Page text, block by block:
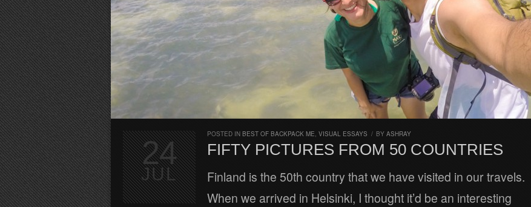
POSTED IN BEST OF BACKPACK ME, VISUAL ESSAYS / BY ASHRAY
FIFTY PICTURES FROM 50 COUNTRIES
Finland is the 50th country that we have visited in our travels.
When we arrived in Helsinki, I thought it’d be an interesting
24
JUL